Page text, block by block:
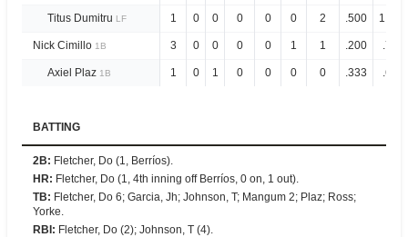
Titus Dumitru LF 1 0 0 0 0 0 2 .500 1.000
Nick Cimillo 1B 3 0 0 0 0 1 1 .200 .733
Axiel Plaz 1B 1 0 1 0 0 0 0 .333 .666
BATTING
2B: Fletcher, Do (1, Berríos).
HR: Fletcher, Do (1, 4th inning off Berríos, 0 on, 1 out).
TB: Fletcher, Do 6; Garcia, Jh; Johnson, T; Mangum 2; Plaz; Ross;
Yorke.
RBI : Fletcher, Do (2); Johnson, T (4).